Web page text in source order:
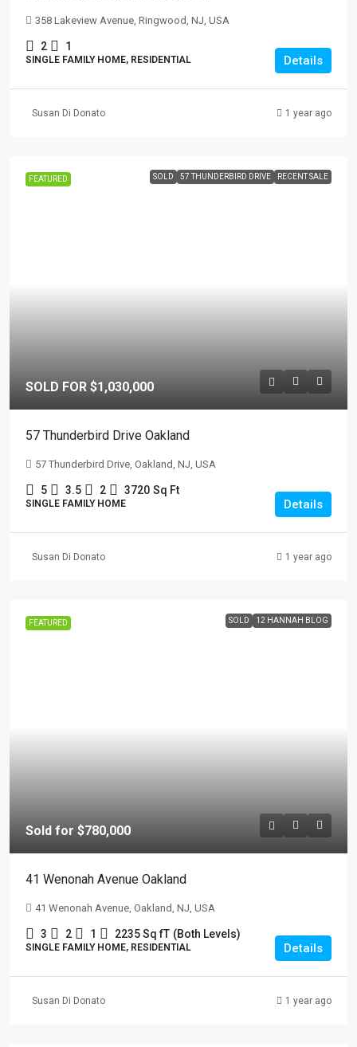
358 Lakeview Avenue, Ringwood, NJ, USA
2 1
SINGLE FAMILY HOME, RESIDENTIAL Details
Susan Di Donato 1 year ago
FEATURED SOLD 57 THUNDERBIRD DRIVE RECENT SALE
SOLD FOR $1,030,000
57 Thunderbird Drive Oakland
57 Thunderbird Drive, Oakland, NJ, USA
5 3.5 2 3720 Sq Ft
SINGLE FAMILY HOME Details
Susan Di Donato 1 year ago
FEATURED SOLD 12 HANNAH BLOG
Sold for $780,000
41 Wenonah Avenue Oakland
41 Wenonah Avenue, Oakland, NJ, USA
3 2 1 2235 Sq fT (Both Levels)
SINGLE FAMILY HOME, RESIDENTIAL Details
Susan Di Donato 1 year ago